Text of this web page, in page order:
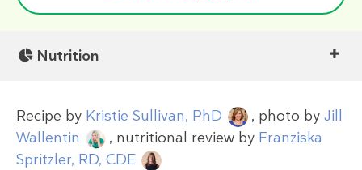
Nutrition
Recipe by Kristie Sullivan, PhD , photo by Jill
Wallentin
, nutritional review by Franziska
Spritzler, RD, CDE